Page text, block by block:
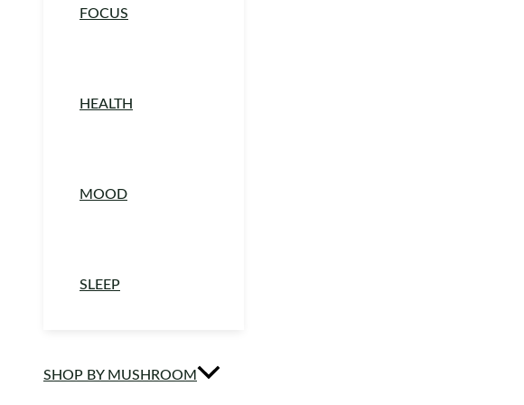
FOCUS
HEALTH
MOOD
SLEEP
SHOP BY MUSHROOM